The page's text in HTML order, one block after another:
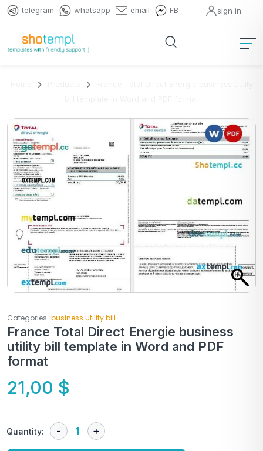
telegram whatsapp email FB sign in
Categories: business utility bill
France Total Direct Energie business
utility bill template in Word and PDF
format
21,00 $
Quantity: